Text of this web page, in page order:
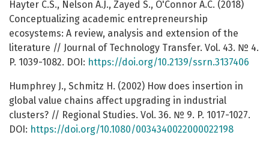
Hayter C.S., Nelson A.J., Zayed S., O'Connor A.C. (2018)
Conceptualizing academic entrepreneurship
ecosystems: A review, analysis and extension of the
literature // Journal of Technology Transfer. Vol. 43. № 4.
P. 1039-1082. DOI: https://doi.org/10.2139/ssrn.3137406
Humphrey J., Schmitz H. (2002) How does insertion in
global value chains affect upgrading in industrial
clusters? // Regional Studies. Vol. 36. № 9. P. 1017-1027.
DOI: https://doi.org/10.1080/0034340022000022198